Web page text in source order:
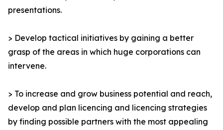
presentations.
> Develop tactical initiatives by gaining a better
grasp of the areas in which huge corporations can
intervene.
> To increase and grow business potential and reach,
develop and plan licencing and licencing strategies
by finding possible partners with the most appealing